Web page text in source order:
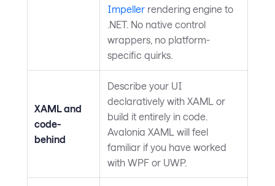
Impeller rendering engine to
.NET. No native control
wrappers, no platform-
specific quirks.
XAML and
code-
behind
Describe your UI
declaratively with XAML or
build it entirely in code.
Avalonia XAML will feel
familiar if you have worked
with WPF or UWP.